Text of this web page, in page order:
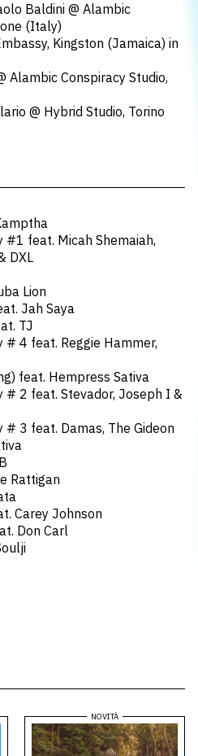
Baldini @ Alambic
(Italy)
Kingston (Jamaica) in
Alambic Conspiracy Studio,
@ Hybrid Studio, Torino
#1 feat. Micah Shemaiah,
DXL
Lion
Jah Saya
TJ
# 4 feat. Reggie Hammer,
feat. Hempress Sativa
# 2 feat. Stevador, Joseph I &
# 3 feat. Damas, The Gideon
Rattigan
Carey Johnson
Don Carl